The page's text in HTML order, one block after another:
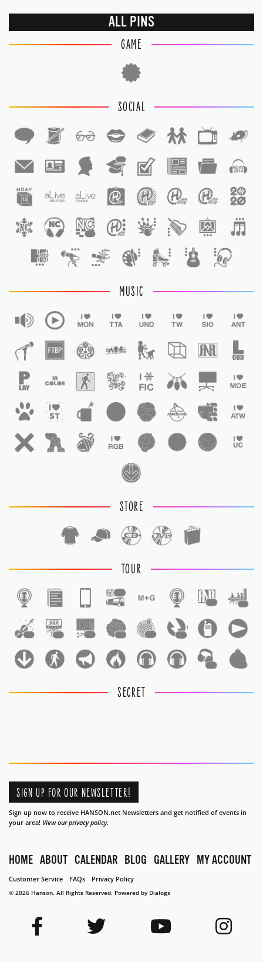
ALL PINS
GAME
SOCIAL
MUSIC
STORE
TOUR
SECRET
SIGN UP FOR OUR NEWSLETTER!
Sign up now to receive HANSON.net Newsletters and get notified of events in
your area! View our privacy policy.
HOME ABOUT CALENDAR BLOG GALLERY MY ACCOUNT
Customer Service FAQs Privacy Policy
© 2026 Hanson. All Rights Reserved. Powered by Dialogs